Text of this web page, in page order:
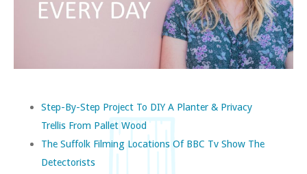
Step-By-Step Project To DIY A Planter & Privacy
Trellis From Pallet Wood
The Suffolk Filming Locations Of BBC Tv Show The
Detectorists